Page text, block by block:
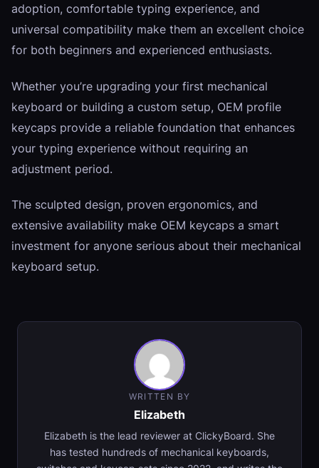
adoption, comfortable typing experience, and
universal compatibility make them an excellent choice
for both beginners and experienced enthusiasts.
Whether you’re upgrading your first mechanical
keyboard or building a custom setup, OEM profile
keycaps provide a reliable foundation that enhances
your typing experience without requiring an
adjustment period.
The sculpted design, proven ergonomics, and
extensive availability make OEM keycaps a smart
investment for anyone serious about their mechanical
keyboard setup.
WRITTEN BY
Elizabeth
Elizabeth is the lead reviewer at ClickyBoard. She
has tested hundreds of mechanical keyboards,